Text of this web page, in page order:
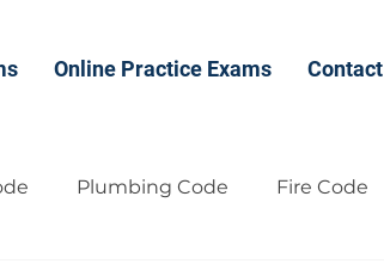
Online Practice Exams Contact
Plumbing Code Fire Code